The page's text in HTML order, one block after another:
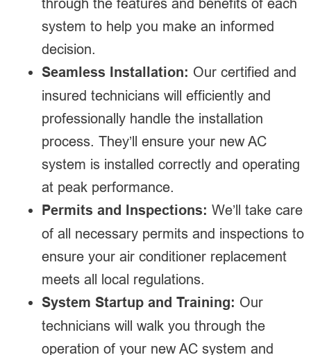
through the features and benefits of each
system to help you make an informed
decision.
Seamless Installation: Our certified and
insured technicians will efficiently and
professionally handle the installation
process. They’ll ensure your new AC
system is installed correctly and operating
at peak performance.
Permits and Inspections: We’ll take care
of all necessary permits and inspections to
ensure your air conditioner replacement
meets all local regulations.
System Startup and Training: Our
technicians will walk you through the
operation of your new AC system and